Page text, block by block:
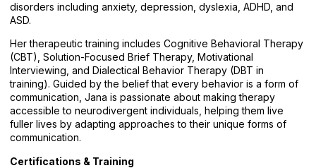
disorders including anxiety, depression, dyslexia, ADHD, and
ASD.
Her therapeutic training includes Cognitive Behavioral Therapy
(CBT), Solution-Focused Brief Therapy, Motivational
Interviewing, and Dialectical Behavior Therapy (DBT in
training). Guided by the belief that every behavior is a form of
communication, Jana is passionate about making therapy
accessible to neurodivergent individuals, helping them live
fuller lives by adapting approaches to their unique forms of
communication.
Certifications & Training